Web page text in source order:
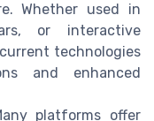
Whether used in
or interactive
technologies
and enhanced
platforms offer